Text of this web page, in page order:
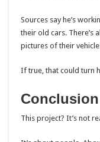
Sources say he’s
their old cars.
pictures of their
If true, that could turn
Conclusion
This project? It’s not